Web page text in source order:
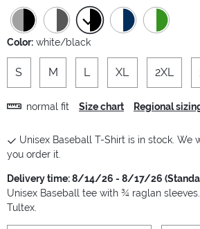
Color: white/black
S M L XL 2XL
normal fit Size chart Regional
Unisex Baseball T-Shirt is in stock. We
you order it.
Delivery time: 8/14/26 - 8/17/26
Unisex Baseball tee with ¾ raglan
Tultex.